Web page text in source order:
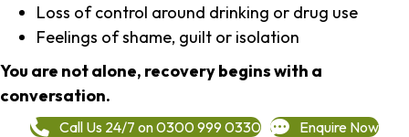
Loss of control around drinking or drug use
Feelings of shame, guilt or isolation
You are not alone, recovery begins with a
conversation.
Call Us 24/7 on 0300 999 0330 Enquire Now